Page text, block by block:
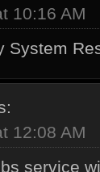
10:16 AM
System
12:08 AM
service